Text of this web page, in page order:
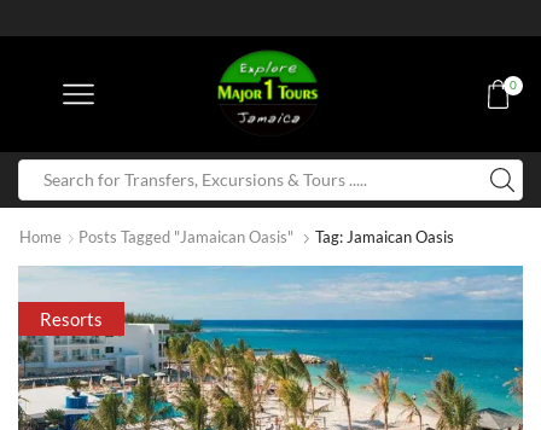
0
Home Posts Tagged "Jamaican Oasis" Tag: Jamaican Oasis
Resorts